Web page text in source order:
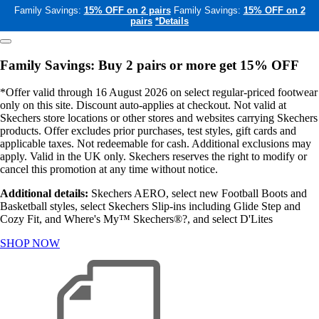
Family Savings: 15% OFF on 2 pairs Family Savings: 15% OFF on 2
pairs *Details
Family Savings: Buy 2 pairs or more get 15% OFF
*Offer valid through 16 August 2026 on select regular-priced footwear
only on this site. Discount auto-applies at checkout. Not valid at
Skechers store locations or other stores and websites carrying Skechers
products. Offer excludes prior purchases, test styles, gift cards and
applicable taxes. Not redeemable for cash. Additional exclusions may
apply. Valid in the UK only. Skechers reserves the right to modify or
cancel this promotion at any time without notice.
Additional details: Skechers AERO, select new Football Boots and
Basketball styles, select Skechers Slip-ins including Glide Step and
Cozy Fit, and Where's My™ Skechers®?, and select D'Lites
SHOP NOW